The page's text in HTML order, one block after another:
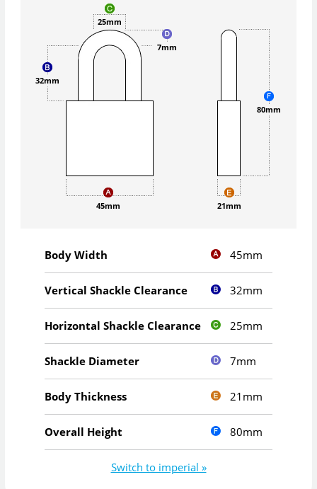
45mm
32mm
25mm
7mm
21mm
80mm
Body Width 45mm
Vertical Shackle Clearance 32mm
Horizontal Shackle Clearance 25mm
Shackle Diameter 7mm
Body Thickness 21mm
Overall Height 80mm
Switch to imperial »